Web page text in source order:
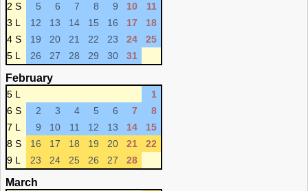
2 S
5 6 7 8 9 10
11
3 L
12 13 14 15 16 17
18
4 S
19 20 21 22 23 24
25
5 L
26 27 28 29 30 31
February
5 L
1
6 S
2 3 4 5 6 7
8
7 L
9 10 11 12 13 14
15
8 S
16 17 18 19 20 21
22
9 L
23 24 25 26 27 28
March